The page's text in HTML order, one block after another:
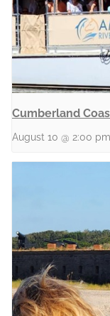
Cumberland
August 10 @ 2:00 pm